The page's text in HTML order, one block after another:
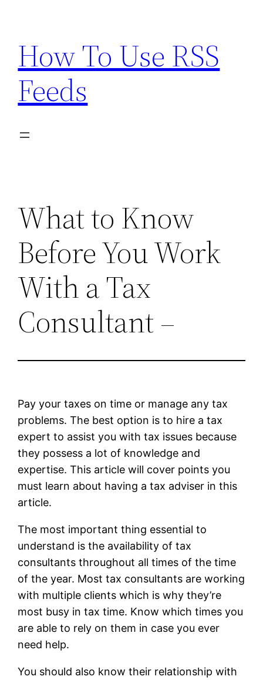
content
How To Use RSS
Feeds
What to Know
Before You Work
With a Tax
Consultant –
Pay your taxes on time or manage any tax
problems. The best option is to hire a tax
expert to assist you with tax issues because
they possess a lot of knowledge and
expertise. This article will cover points you
must learn about having a tax adviser in this
article.
The most important thing essential to
understand is the availability of tax
consultants throughout all times of the time
of the year. Most tax consultants are working
with multiple clients which is why they’re
most busy in tax time. Know which times you
are able to rely on them in case you ever
need help.
You should also know their relationship with